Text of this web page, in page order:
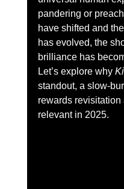
pandering or
have shifted and
has evolved, the
brilliance has
Let’s explore why
standout, a slow-
rewards revisitation
relevant in 2025.